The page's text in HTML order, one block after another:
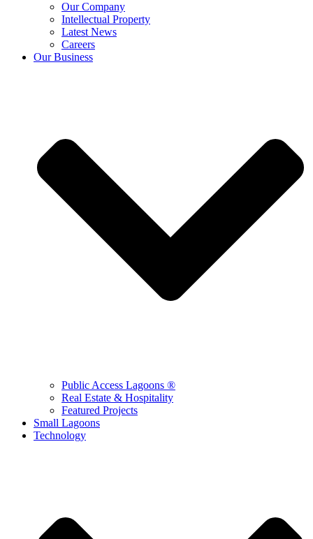
Our Company
Intellectual Property
Latest News
Careers
Our Business
Public Access Lagoons ®
Real Estate & Hospitality
Featured Projects
Small Lagoons
Technology